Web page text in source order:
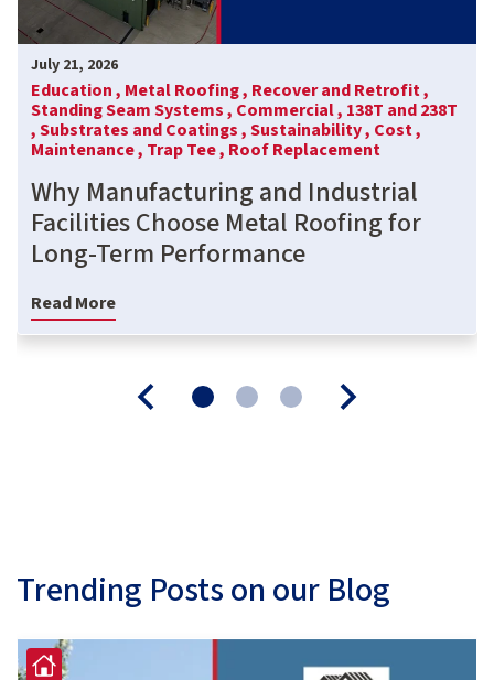
July 21, 2026
Education , Metal Roofing , Recover and Retrofit ,
Standing Seam Systems , Commercial , 138T and 238T
,Substrates and Coatings ,Sustainability , Cost ,
Maintenance , Trap Tee , Roof Replacement
Why Manufacturing and Industrial
Facilities Choose Metal Roofing for
Long-Term Performance
Read More
Trending Posts on our Blog